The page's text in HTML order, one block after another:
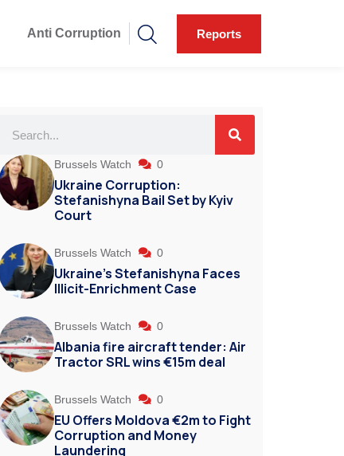
Anti Corruption Reports
Brussels Watch 0
Ukraine Corruption:
Stefanishyna Bail Set by Kyiv
Court
Brussels Watch 0
Ukraine’s Stefanishyna Faces
Illicit-Enrichment Case
Brussels Watch 0
Albania fire aircraft tender: Air
Tractor SRL wins €15m deal
Brussels Watch 0
EU Offers Moldova €2m to Fight
Corruption and Money
Laundering